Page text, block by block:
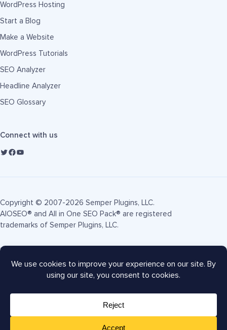
WordPress Hosting
Start a Blog
Make a Website
WordPress Tutorials
SEO Analyzer
Headline Analyzer
SEO Glossary
Connect with us
Copyright © 2007-2026 Semper Plugins, LLC.
AIOSEO® and All in One SEO Pack® are registered
trademarks of Semper Plugins, LLC.
Terms of Service
AIOSEO Coupon